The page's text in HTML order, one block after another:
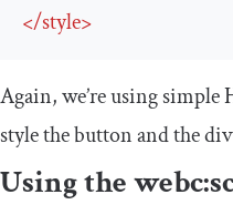
</style>
Again, we’re using simple
style the button and thediv
Using thewebc: